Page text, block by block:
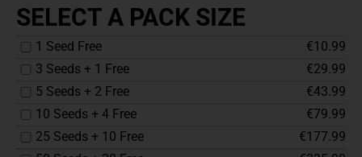
SELECT A PACK SIZE
1 Seed Free
€10.99
3 Seeds + 1 Free
€29.99
5 Seeds + 2 Free
€43.99
10 Seeds + 4 Free
€79.99
25 Seeds + 10 Free
€177.99